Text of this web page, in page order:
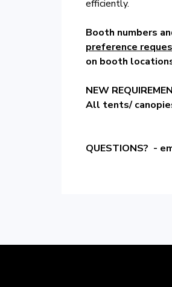
efficiently.
Booth numbers
preference
on booth
NEW
All tents/
QUESTIONS? -